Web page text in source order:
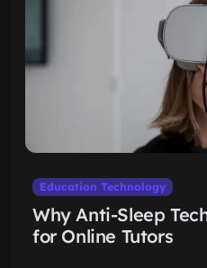
Education Technology
Why Anti-Sleep
for Online Tutors